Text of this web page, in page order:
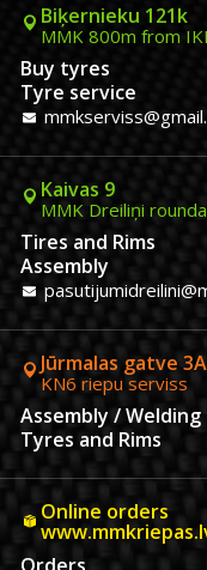
Biķernieku 121k
MMK 800m from
Buy tyres
Tyre service
Kaivas 9
MMK Dreiliņi
Tires and Rims
Assembly
Jūrmalas gatve 3A
KN6 riepu serviss
Assembly / Welding
Tyres and Rims
Online orders